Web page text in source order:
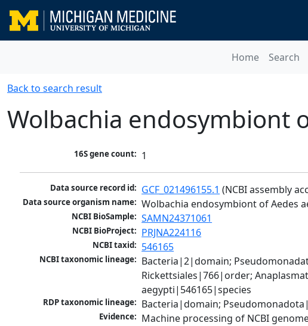
Home Search
Back to search result
Wolbachia endosymbiont
16S gene count: 1
Data source record id: GCF_021496155.1 (NCBI assembly
Data source organism name: Wolbachia endosymbiont of Aedes
NCBI BioSample: SAMN24371061
NCBI BioProject: PRJNA224116
NCBI taxid: 546165
NCBI taxonomic lineage: Bacteria|2|domain;
Rickettsiales|766|order;
aegypti|546165|species
RDP taxonomic lineage: Bacteria|domain;
Evidence: Machine processing of NCBI